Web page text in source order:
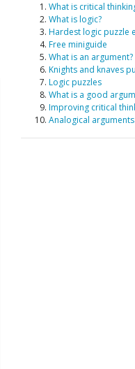
What is critical
What is logic?
Hardest logic puzzle
Free miniguide
What is an argument?
Knights and knaves
Logic puzzles
What is a good
Improving critical
Analogical arguments